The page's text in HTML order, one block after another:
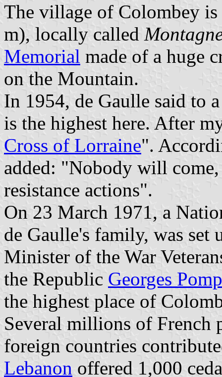
The village of Colombey
m), locally called
Memorial made of a huge
on the Mountain.
In 1954, de Gaulle said to
is the highest here. After
Cross of Lorraine".
added: "Nobody will
resistance actions".
On 23 March 1971, a
de Gaulle's family, was
Minister of the War
the Republic Georges
the highest place of
Several millions of French
foreign countries
Lebanon offered 1,000